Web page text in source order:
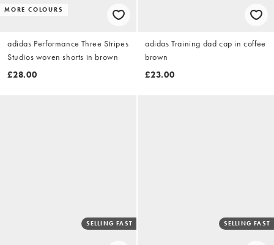
MORE COLOURS
adidas Performance Three Stripes
Studios woven shorts in brown
£28.00
adidas Training dad cap in coffee
brown
£23.00
SELLING FAST SELLING FAST